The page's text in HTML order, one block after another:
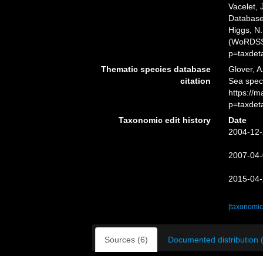
Vacelet,
Higgs,
Thematic species database
citation
Glover,
Sea
https://
Taxonomic edit history
Date
2004-
2007-
2015-
Sources (6) Documented distribution